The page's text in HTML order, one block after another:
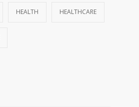
HEALTH HEALTHCARE